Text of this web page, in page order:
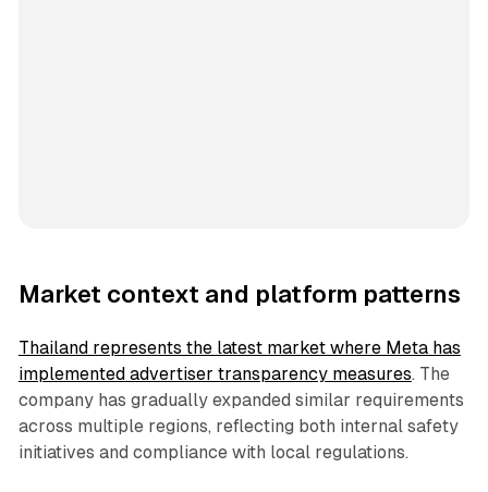
Market context and platform patterns
Thailand represents the latest market where Meta has
implemented advertiser transparency measures. The
company has gradually expanded similar requirements
across multiple regions, reflecting both internal safety
initiatives and compliance with local regulations.